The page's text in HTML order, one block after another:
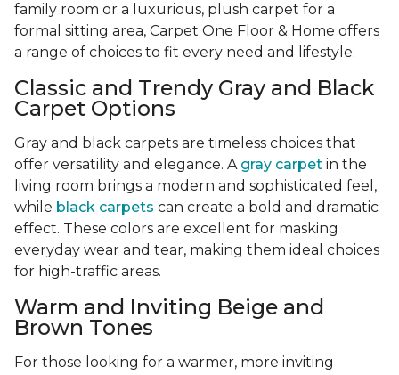
family room or a luxurious, plush carpet for a
formal sitting area, Carpet One Floor & Home offers
a range of choices to fit every need and lifestyle.
Classic and Trendy Gray and Black
Carpet Options
Gray and black carpets are timeless choices that
offer versatility and elegance. A gray carpet in the
living room brings a modern and sophisticated feel,
while black carpets can create a bold and dramatic
effect. These colors are excellent for masking
everyday wear and tear, making them ideal choices
for high-traffic areas.
Warm and Inviting Beige and
Brown Tones
For those looking for a warmer, more inviting